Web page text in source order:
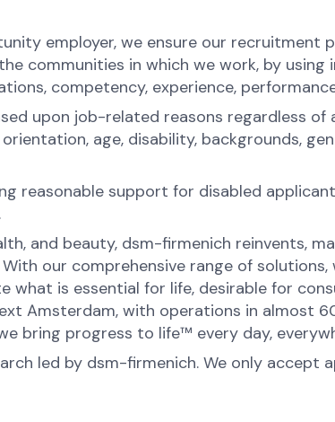
employer, we ensure our recruitment
communities in which we work, by
competency, experience,
upon job-related reasons regardless
age, disability, backgrounds,
reasonable support for disabled
and beauty, dsm-firmenich reinvents,
our comprehensive range of
what is essential for life, desirable for
Amsterdam, with operations in almost
bring progress to life™ every day,
led by dsm-firmenich. We only